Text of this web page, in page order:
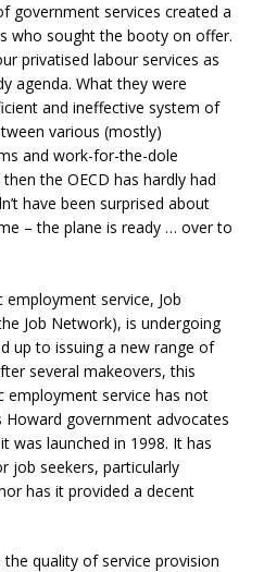
government services created a
who sought the booty on offer.
privatised labour services as
agenda. What they were
and ineffective system of
various (mostly)
and work-for-the-dole
the OECD has hardly had
have been surprised about
– the plane is ready … over to
employment service, Job
Job Network), is undergoing
up to issuing a new range of
several makeovers, this
employment service has not
Howard government advocates
was launched in 1998. It has
job seekers, particularly
has it provided a decent
the quality of service provision